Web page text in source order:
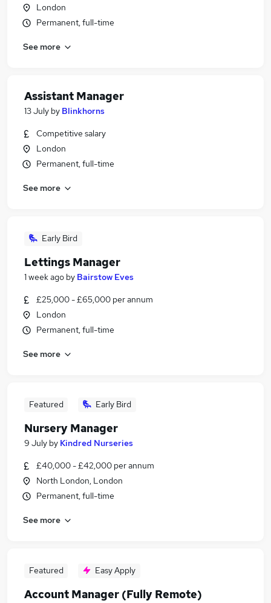
London
Permanent, full-time
See more
Assistant Manager
13 July by Blinkhorns
Competitive salary
London
Permanent, full-time
See more
Early Bird
Lettings Manager
1 week ago by Bairstow Eves
£25,000 - £65,000 per annum
London
Permanent, full-time
See more
Featured Early Bird
Nursery Manager
9 July by Kindred Nurseries
£40,000 - £42,000 per annum
North London, London
Permanent, full-time
See more
Featured Easy Apply
Account Manager (Fully Remote)